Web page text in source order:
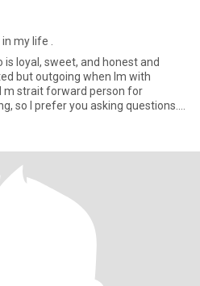
my life .
is loyal, sweet, and honest and
but outgoing when Im with
m strait forward person for
so I prefer you asking questions. I